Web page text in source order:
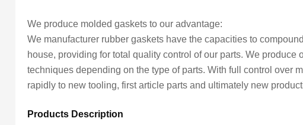
We produce molded gaskets to our advantage:
We manufacturer rubber gaskets have the capacities to
house, providing for total quality control of our parts. We
techniques depending on the type of parts. With full control over
rapidly to new tooling, first article parts and ultimately new
Products Description